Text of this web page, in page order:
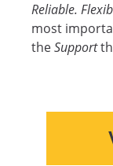
Reliable.
most
theSupport